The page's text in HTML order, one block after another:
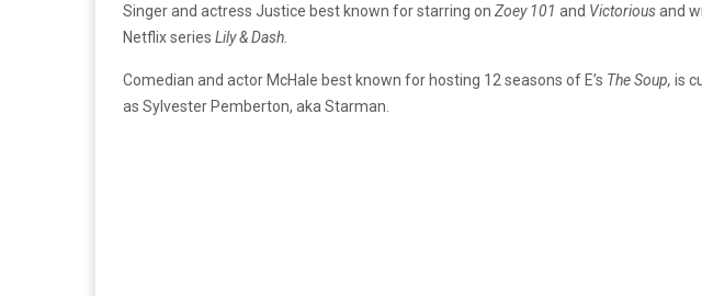
Singer and actress Justice best known for starring on Zoey 101 and Victoriousand
Netflix series Lily & Dash.
Comedian and actor McHale best known for hosting 12 seasons of E’s The Soup, is
as Sylvester Pemberton, aka Starman.